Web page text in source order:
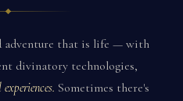
adventure that is life — with
divinatory technologies,
Sometimes there's